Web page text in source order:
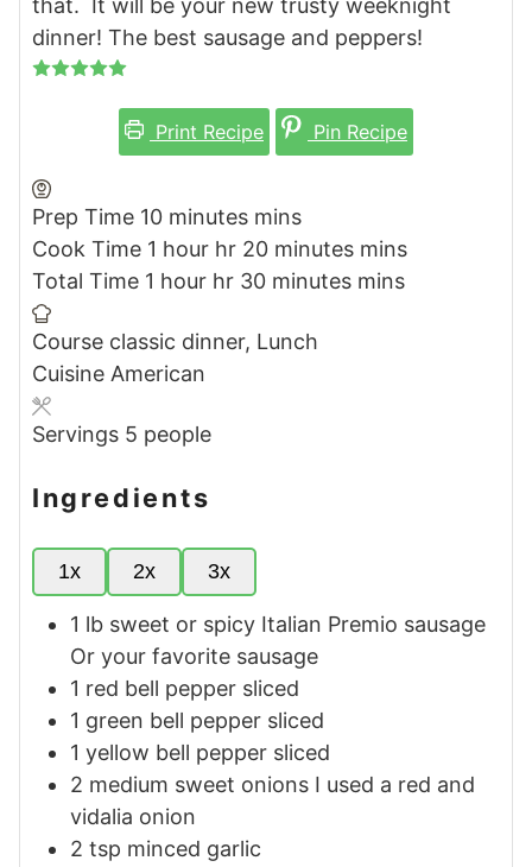
that. It will be your new trusty weeknight
dinner! The best sausage and peppers!
Print Recipe Pin Recipe
Prep Time 10minutes mins
Cook Time 1 hour hr 20minutes mins
Total Time 1 hour hr 30minutes mins
Course classic dinner, Lunch
Cuisine American
Servings 5 people
Ingredients
1x 2x 3x
1 lb sweet or spicy Italian Premio sausage
Or your favorite sausage
1 red bell pepper sliced
1 green bell pepper sliced
1 yellow bell pepper sliced
2 medium sweet onions I used a red and
vidalia onion
2 tsp minced garlic